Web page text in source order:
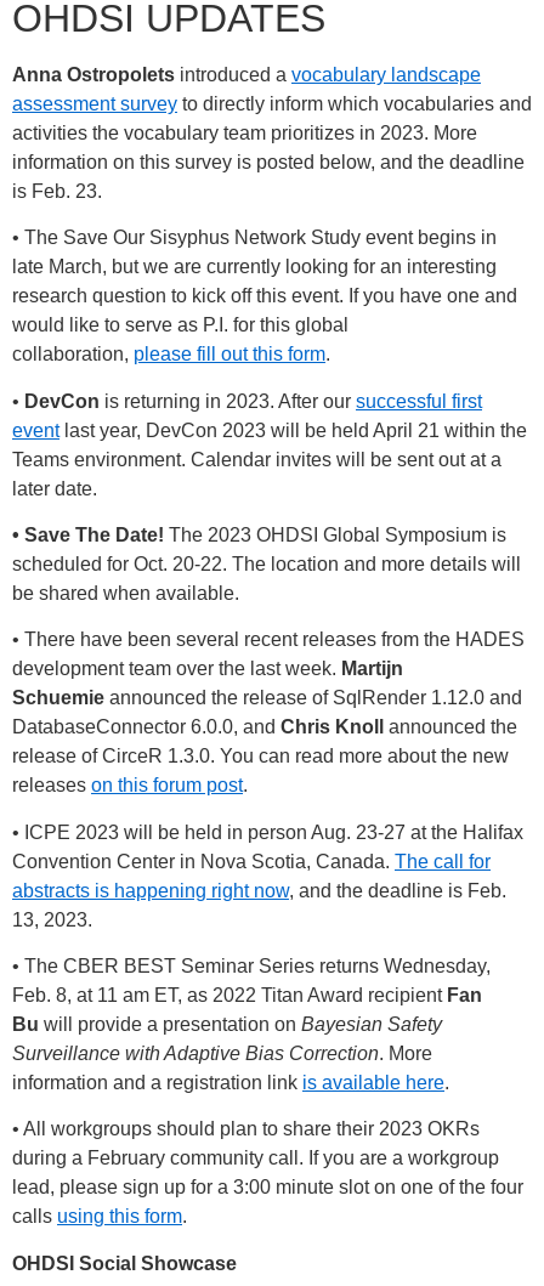
OHDSI UPDATES
Anna Ostropolets introduced a vocabulary landscape
assessment survey to directly inform which vocabularies and
activities the vocabulary team prioritizes in 2023. More
information on this survey is posted below, and the deadline
is Feb. 23.
• The Save Our Sisyphus Network Study event begins in
late March, but we are currently looking for an interesting
research question to kick off this event. If you have one and
would like to serve as P.I. for this global
collaboration, please fill out this form.
• DevCon is returning in 2023. After our successful first
eventlast year, DevCon 2023 will be held April 21 within the
Teams environment. Calendar invites will be sent out at a
later date.
• Save The Date! The 2023 OHDSI Global Symposium is
scheduled for Oct. 20-22. The location and more details will
be shared when available.
• There have been several recent releases from the HADES
development team over the last week. Martijn
Schuemie announced the release of SqlRender 1.12.0 and
DatabaseConnector 6.0.0, and Chris Knoll
announced the
release of CirceR 1.3.0. You can read more about the new
releases on this forum post.
• ICPE 2023 will be held in person Aug. 23-27 at the Halifax
Convention Center in Nova Scotia, Canada. The call for
abstracts is happening right now, and the deadline is Feb.
13, 2023.
• The CBER BEST Seminar Series returns Wednesday,
Feb. 8, at 11 am ET, as 2022 Titan Award recipient Fan
Bu will provide a presentation on Bayesian Safety
Surveillance with Adaptive Bias Correction. More
information and a registration link is available here.
• All workgroups should plan to share their 2023 OKRs
during a February community call. If you are a workgroup
lead, please sign up for a 3:00 minute slot on one of the four
calls using this form.
OHDSI Social Showcase